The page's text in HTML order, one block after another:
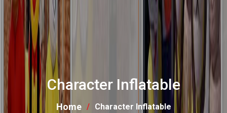
Character Inflatable
Home Character Inflatable